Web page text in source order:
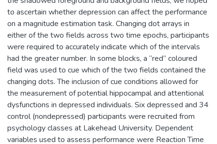
to ascertain whether depression can affect the performance
on a magnitude estimation task. Changing dot arrays in
either of the two fields across two time epochs, participants
were required to accurately indicate which of the intervals
had the greater number. In some blocks, a “red” coloured
field was used to cue which of the two fields contained the
changing dots. The inclusion of cue conditions allowed for
the measurement of potential hippocampal and attentional
dysfunctions in depressed individuals. Six depressed and 34
control (nondepressed) participants were recruited from
psychology classes at Lakehead University. Dependent
variables used to assess performance were Reaction Time